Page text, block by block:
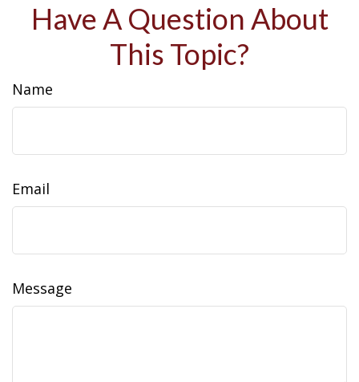
Have A Question About
This Topic?
Name
Email
Message